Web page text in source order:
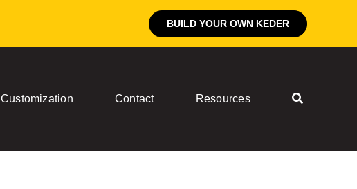
BUILD YOUR OWN KEDER
Customization Contact Resources